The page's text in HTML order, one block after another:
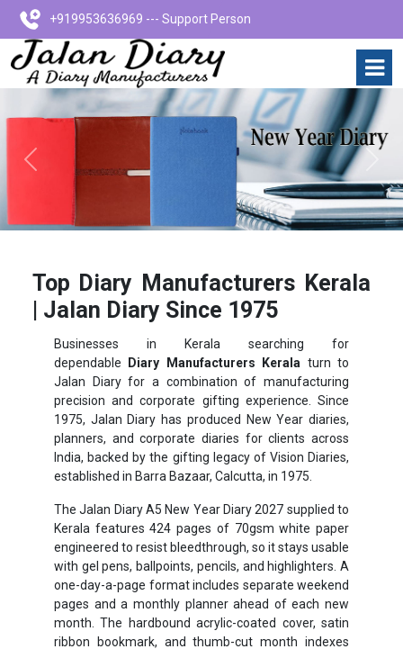
+919953636969 --- Support Person
Previous
Top Diary Manufacturers Kerala
| Jalan Diary Since 1975
Businesses in Kerala searching for
dependable
Diary Manufacturers Kerala turn to
Jalan Diary for a combination of manufacturing
precision and corporate gifting experience. Since
1975, Jalan Diary has produced New Year diaries,
planners, and corporate diaries for clients across
India, backed by the gifting legacy of Vision Diaries,
established in Barra Bazaar, Calcutta, in 1975.
The Jalan Diary A5 New Year Diary 2027 supplied to
Kerala features 424 pages of 70gsm white paper
engineered to resist bleedthrough, so it stays usable
with gel pens, ballpoints, pencils, and highlighters. A
one-day-a-page format includes separate weekend
pages and a monthly planner ahead of each new
month. The hardbound acrylic-coated cover, satin
ribbon bookmark, and thumb-cut month indexes